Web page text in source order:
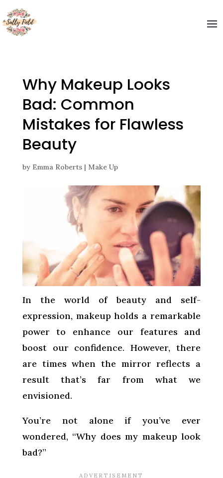
Why Makeup Looks
Bad: Common
Mistakes for Flawless
Beauty
by Emma Roberts| Make Up
In the world of beauty and self-
expression, makeup holds a remarkable
power to enhance our features and
boost our confidence. However, there
are times when the mirror reflects a
result that’s far from what we
envisioned.
You’re not alone if you’ve ever
wondered, “Why does my makeup look
bad?”